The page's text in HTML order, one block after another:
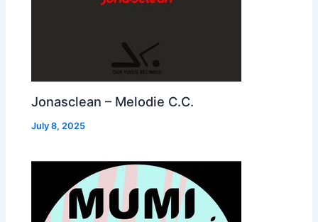
Jonasclean – Melodie C.C.
July 8, 2025